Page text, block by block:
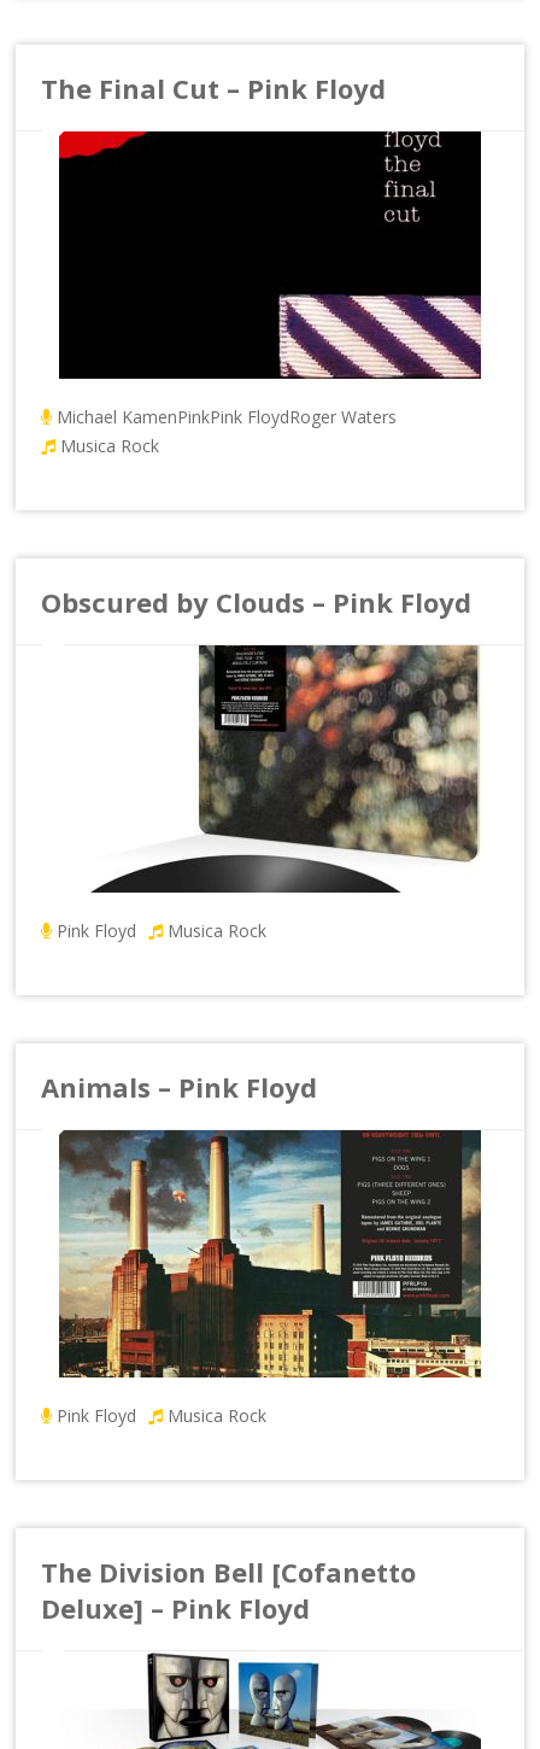
The Final Cut – Pink Floyd
Michael KamenPinkPink FloydRoger Waters
Musica Rock
Obscured by Clouds – Pink Floyd
Pink Floyd Musica Rock
Animals – Pink Floyd
Pink Floyd Musica Rock
The Division Bell [Cofanetto
Deluxe] – Pink Floyd